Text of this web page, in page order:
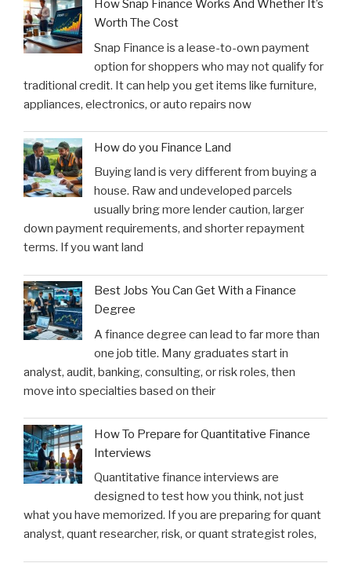
How Snap Finance Works And Whether It’s
Worth The Cost
Snap Finance is a lease-to-own payment
option for shoppers who may not qualify for
traditional credit. It can help you get items like furniture,
appliances, electronics, or auto repairs now
How do you Finance Land
Buying land is very different from buying a
house. Raw and undeveloped parcels
usually bring more lender caution, larger
down payment requirements, and shorter repayment
terms. If you want land
Best Jobs You Can Get With a Finance
Degree
A finance degree can lead to far more than
one job title. Many graduates start in
analyst, audit, banking, consulting, or risk roles, then
move into specialties based on their
How To Prepare for Quantitative Finance
Interviews
Quantitative finance interviews are
designed to test how you think, not just
what you have memorized. If you are preparing for quant
analyst, quant researcher, risk, or quant strategist roles,